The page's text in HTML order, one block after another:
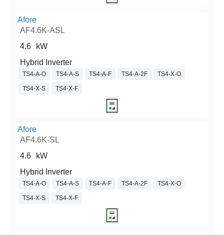
Afore
AF4.6K-ASL
4.6
kW
Hybrid Inverter
TS4-A-O TS4-A-S TS4-A-F TS4-A-2F TS4-X-O
TS4-X-S TS4-X-F
Afore
AF4.6K-SL
4.6
kW
Hybrid Inverter
TS4-A-O TS4-A-S TS4-A-F TS4-A-2F TS4-X-O
TS4-X-S TS4-X-F